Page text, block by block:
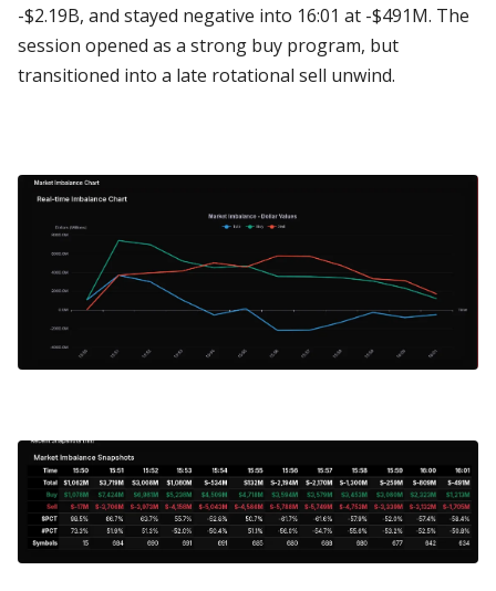
-$2.19B, and stayed negative into 16:01 at -$491M. The
session opened as a strong buy program, but
transitioned into a late rotational sell unwind.